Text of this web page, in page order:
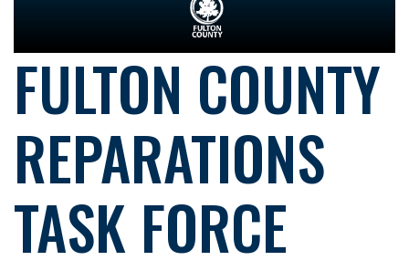
FULTON COUNTY
REPARATIONS
TASK FORCE